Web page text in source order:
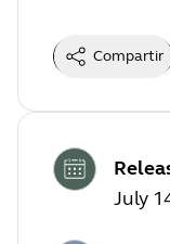
Compartir
July